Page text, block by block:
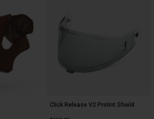
Click Release V2 Protint Shield